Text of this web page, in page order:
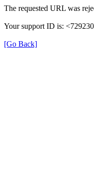
The requested URL was
Your support ID is:
[Go Back]